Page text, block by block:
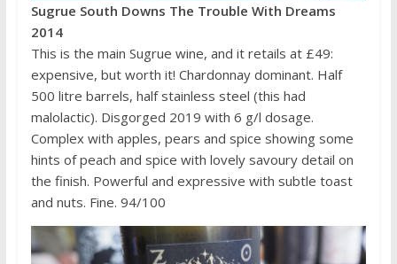
Sugrue South Downs The Trouble With Dreams
2014
This is the main Sugrue wine, and it retails at £49:
expensive, but worth it! Chardonnay dominant. Half
500 litre barrels, half stainless steel (this had
malolactic). Disgorged 2019 with 6 g/l dosage.
Complex with apples, pears and spice showing some
hints of peach and spice with lovely savoury detail on
the finish. Powerful and expressive with subtle toast
and nuts. Fine. 94/100